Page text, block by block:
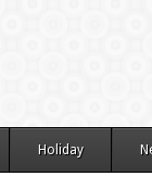
Holiday